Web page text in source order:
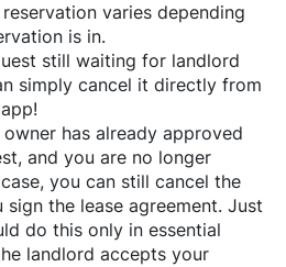
varies depending
is in.
still waiting for landlord
simply cancel it directly from
has already approved
and you are no longer
you can still cancel the
the lease agreement. Just
do this only in essential
landlord accepts your